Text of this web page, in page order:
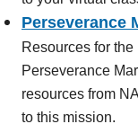
Perseverance
Resources for
Perseverance
resources from
to this mission.